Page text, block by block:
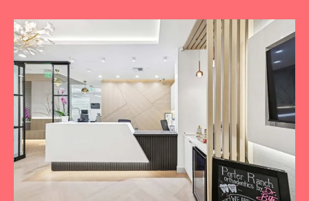
Ready
to
achieve
a
more
‘Bitaful’
smile?
Your
initial
consultation